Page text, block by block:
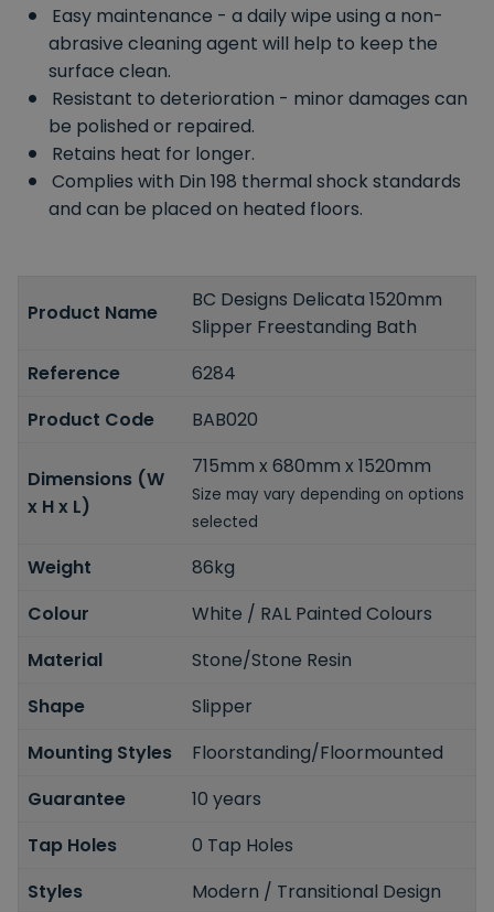
Easy maintenance - a daily wipe using a non-
abrasive cleaning agent will help to keep the
surface clean.
Resistant to deterioration - minor damages can
be polished or repaired.
Retains heat for longer.
Complies with Din 198 thermal shock standards
and can be placed on heated floors.
Product Name
BC Designs Delicata 1520mm
Slipper Freestanding Bath
Reference
6284
Product Code
BAB020
Dimensions (W
x H x L)
715mm x 680mm x 1520mm
Size may vary depending on options
selected
Weight
86kg
Colour
White / RAL Painted Colours
Material
Stone/Stone Resin
Shape
Slipper
Mounting Styles
Floorstanding/Floormounted
Guarantee
10 years
Tap Holes
0 Tap Holes
Styles
Modern / Transitional Design